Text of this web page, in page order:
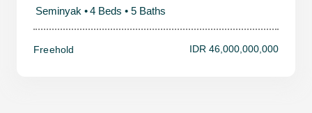
Seminyak •4 Beds • 5 Baths
Freehold IDR 46,000,000,000